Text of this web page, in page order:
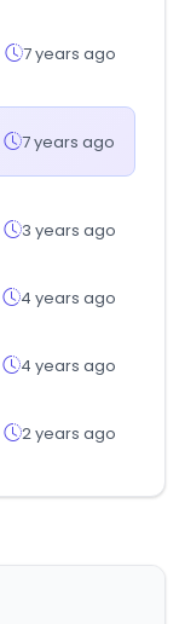
7 years ago
7 years ago
3 years ago
4 years ago
4 years ago
2 years ago